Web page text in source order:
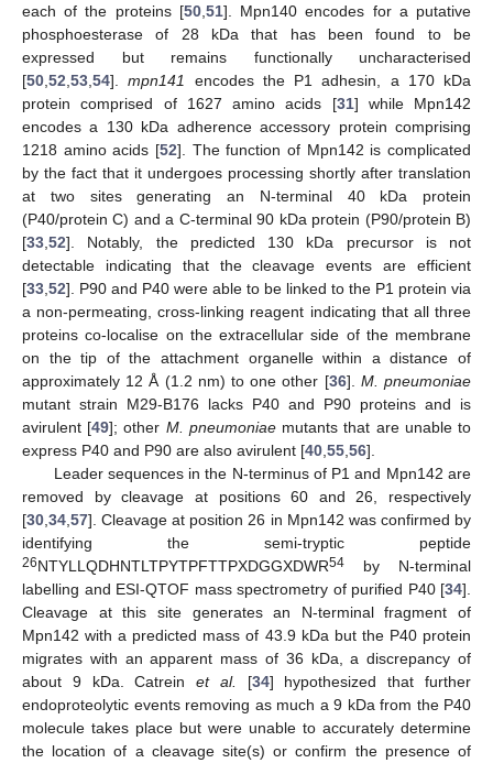
each of the proteins [50, 51]. Mpn140 encodes for a putative
phosphoesterase of 28 kDa that has been found to be
expressed but remains functionally uncharacterised
[50 52 53 54].mpn141
encodes the P1 adhesin, a 170 kDa
protein comprised of 1627 amino acids [31] while Mpn142
encodes a 130 kDa adherence accessory protein comprising
1218 amino acids [52]. The function of Mpn142 is complicated
by the fact that it undergoes processing shortly after translation
at two sites generating an N-terminal 40 kDa protein
(P40/protein C) and a C-terminal 90 kDa protein (P90/protein B)
[33 52]. Notably, the predicted 130 kDa precursor is not
detectable indicating that the cleavage events are efficient
[33 52]. P90 and P40 were able to be linked to the P1 protein via
a non-permeating, cross-linking reagent indicating that all three
proteins co-localise on the extracellular side of the membrane
on the tip of the attachment organelle within a distance of
approximately 12 Å (1.2 nm) to one other [36]. M. pneumoniae
mutant strain M29-B176 lacks P40 and P90 proteins and is
avirulent [49]; other M. pneumoniaemutants that are unable to
express P40 and P90 are also avirulent [40 55 56].
Leader sequences in the N-terminus of P1 and Mpn142 are
removed by cleavage at positions 60 and 26, respectively
[30 34 57]. Cleavage at position 26 in Mpn142 was confirmed by
identifying the semi-tryptic peptide
26NTYLLQDHNTLTPYTPFTTPXDGGXDWR54 by N-terminal
labelling and ESI-QTOF mass spectrometry of purified P40 [34].
Cleavage at this site generates an N-terminal fragment of
Mpn142 with a predicted mass of 43.9 kDa but the P40 protein
migrates with an apparent mass of 36 kDa, a discrepancy of
about 9 kDa. Catreinet al. [34] hypothesized that further
endoproteolytic events removing as much a 9 kDa from the P40
molecule takes place but were unable to accurately determine
the location of a cleavage site(s) or confirm the presence of